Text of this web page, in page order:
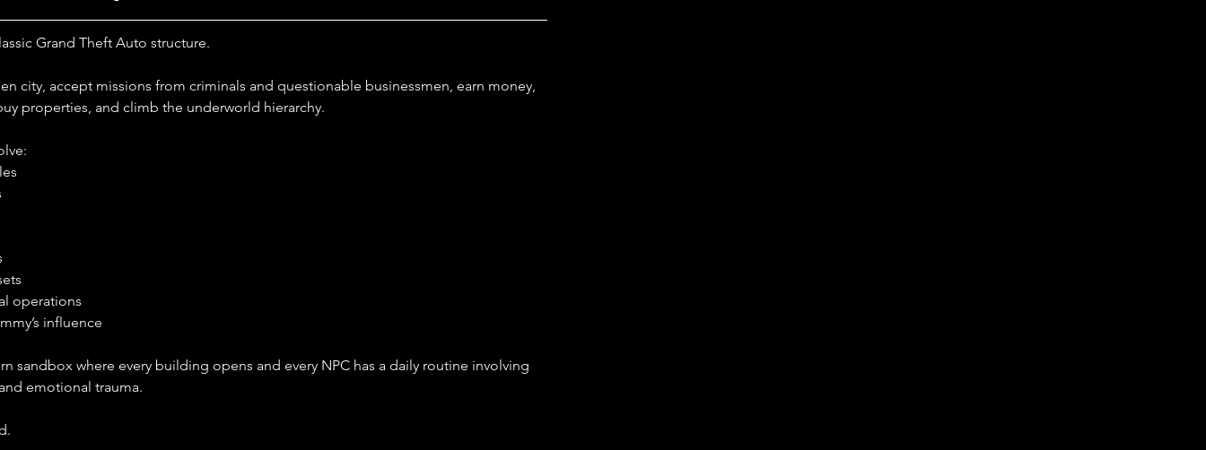
Grand Theft Auto structure.
city, accept missions from criminals and questionable businessmen, earn money,
properties, and climb the underworld hierarchy.
operations
influence
sandbox where every building opens and every NPC has a daily routine involving
emotional trauma.